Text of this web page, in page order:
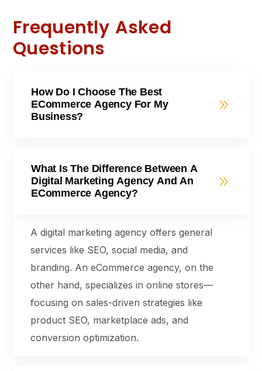
Frequently Asked
Questions
How Do I Choose The Best
ECommerce Agency For My
Business?
What Is The Difference Between A
Digital Marketing Agency And An
ECommerce Agency?
A digital marketing agency offers general
services like SEO, social media, and
branding. An eCommerce agency, on the
other hand, specializes in online stores—
focusing on sales-driven strategies like
product SEO, marketplace ads, and
conversion optimization.